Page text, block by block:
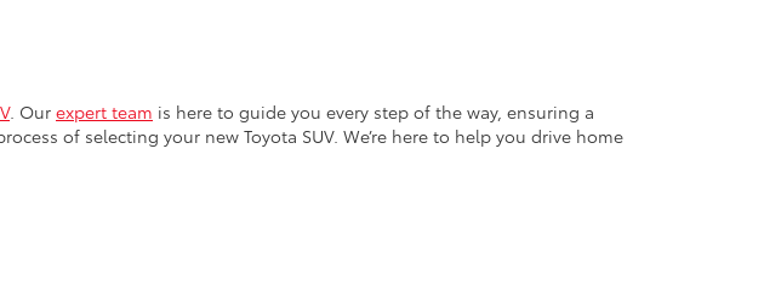
. Our expert team is here to guide you every step of the way, ensuring a
of selecting your new Toyota SUV. We’re here to help you drive home